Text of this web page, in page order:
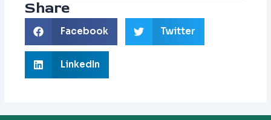
Share
Facebook Twitter
LinkedIn